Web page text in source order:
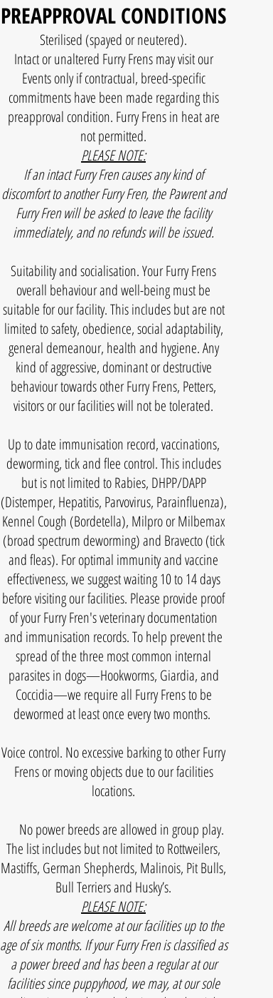
FAMILY
​PREAPPROVAL CONDITIONS
​Sterilised (spayed or neutered).
Intact or unaltered Furry Frens may visit our
Events only if contractual, breed-specific
commitments have been made regarding this
preapproval condition. Furry Frens in heat are
not permitted.
PLEASE NOTE:
If an intact Furry Fren causes any kind of
discomfort to another Furry Fren, the Pawrent and
Furry Fren will be asked to leave the facility
immediately, and no refunds will be issued.
Suitability and socialisation. Your Furry Frens
overall behaviour and well-being must be
suitable for our facility. This includes but are not
limited to safety, obedience, social adaptability,
general demeanour, health and hygiene. Any
kind of aggressive, dominant or destructive
behaviour towards other Furry Frens, Petters,
visitors or our facilities will not be tolerated.
Up to date immunisation record, vaccinations,
deworming, tick and flee control. This includes
but is not limited to Rabies, DHPP/DAPP
(Distemper, Hepatitis, Parvovirus, Parainfluenza),
Kennel Cough (Bordetella), Milpro or Milbemax
(broad spectrum deworming) and Bravecto (tick
and fleas). For optimal immunity and vaccine
effectiveness, we suggest waiting 10 to 14 days
before visiting our facilities. Please provide proof
of your Furry Fren's veterinary documentation
and immunisation records. To help prevent the
spread of the three most common internal
parasites in dogs—Hookworms, Giardia, and
Coccidia—we require all Furry Frens to be
dewormed at least once every two months.
Voice control. No excessive barking to other Furry
Frens or moving objects due to our facilities
locations.
No power breeds are allowed in group play.
The list includes but not limited to Rottweilers,
Mastiffs, German Shepherds, Malinois, Pit Bulls,
Bull Terriers and Husky’s.
PLEASE NOTE:
All breeds are welcome at our facilities up to the
age of six months. If your Furry Fren is classified as
a power breed and has been a regular at our
facilities since puppyhood, we may, at our sole